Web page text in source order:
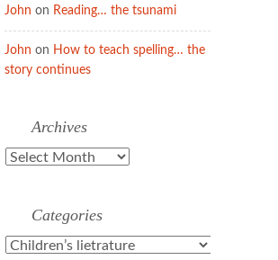
John on Reading… the tsunami
John on How to teach spelling… the
story continues
Archives
Archives
Categories
Categories